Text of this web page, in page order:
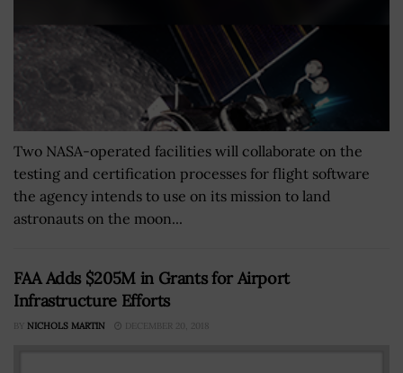
Two NASA-operated facilities will collaborate on the
testing and certification processes for flight software
the agency intends to use on its mission to land
astronauts on the moon...
FAA Adds $205M in Grants for Airport
Infrastructure Efforts
BY NICHOLS MARTIN DECEMBER 20, 2018